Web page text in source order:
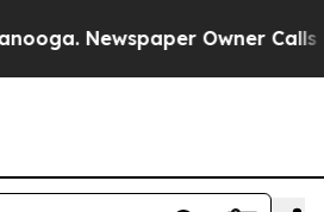
Newspaper Owner Calls the